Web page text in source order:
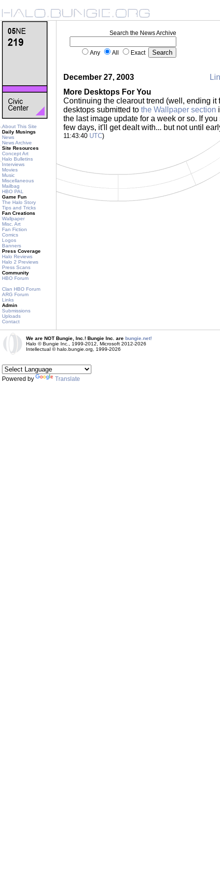
About This Site
Daily Musings
News
News Archive
Site Resources
Concept Art
Halo Bulletins
Interviews
Movies
Music
Miscellaneous
Mailbag
HBO PAL
Game Fun
The Halo Story
Tips and Tricks
Fan Creations
Wallpaper
Misc. Art
Fan Fiction
Comics
Logos
Banners
Press Coverage
Halo Reviews
Halo 2 Previews
Press Scans
Community
HBO Forum
Clan HBO Forum
ARG Forum
Links
Admin
Submissions
Uploads
Contact
Search the News Archive
Any All Exact
December 27, 2003
More Desktops For You
Continuing the clearout trend (well, ending it
desktops submitted to the Wallpaper section
the last image update for a week or so. If
few days, it'll get dealt with... but not until
11:43:40 UTC)
We are NOT Bungie, Inc.! Bungie Inc. are bungie.net!
Halo © Bungie Inc., 1999-2012, Microsoft 2012-2026
Intellectual © halo.bungie.org, 1999-2026
Powered by Translate